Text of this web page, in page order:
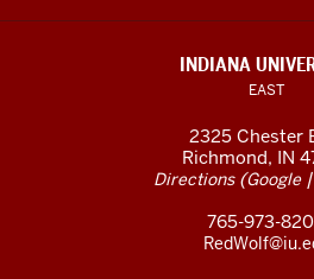
INDIANA
EAST
2325 Chester
Richmond, IN
Directions(Google|
765-973-